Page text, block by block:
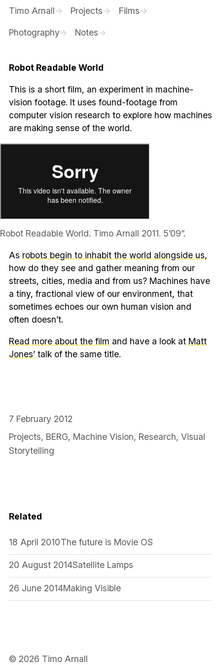
Timo Arnall Projects Films
Photography Notes
Robot Readable World
This is a short film, an experiment in machine-
vision footage. It uses found-footage from
computer vision research to explore how machines
are making sense of the world.
Robot Readable World. Timo Arnall 2011. 5’09”.
As robots begin to inhabit the world alongside us,
how do they see and gather meaning from our
streets, cities, media and from us? Machines have
a tiny, fractional view of our environment, that
sometimes echoes our own human vision and
often doesn’t.
Read more about the film and have a look at Matt
Jones’talk of the same title.
7 February 2012
Projects, BERG, Machine Vision, Research, Visual
Storytelling
Related
18 April 2010The future is Movie OS
20 August 2014Satellite Lamps
26 June 2014Making Visible
© 2026 Timo Arnall